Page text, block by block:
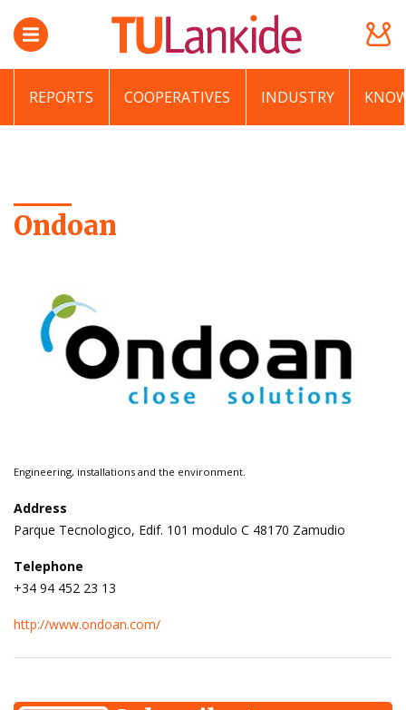
REPORTS COOPERATIVES INDUSTRY
Ondoan
Engineering, installations and the environment.
Address
Parque Tecnologico, Edif. 101 modulo C 48170 Zamudio
Telephone
+34 94 452 23 13
http://www.ondoan.com/